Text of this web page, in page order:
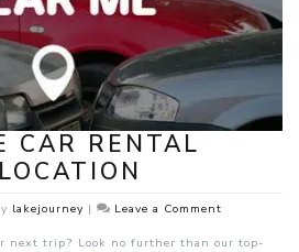
CAR RENTAL
lakejourney | Leave a Commenton
Car
next trip? Look no further than our top-